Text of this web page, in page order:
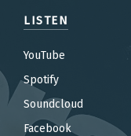
LISTEN
YouTube
Spotify
Soundcloud
Facebook